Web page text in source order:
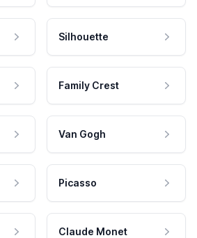
Silhouette
Family Crest
Van Gogh
Picasso
Claude Monet